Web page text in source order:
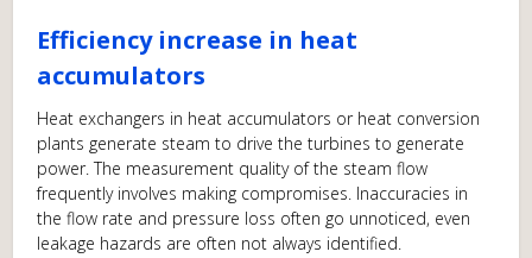
Efficiency increase in heat
accumulators
Heat exchangers in heat accumulators or heat conversion
plants generate steam to drive the turbines to generate
power. The measurement quality of the steam flow
frequently involves making compromises. Inaccuracies in
the flow rate and pressure loss often go unnoticed, even
leakage hazards are often not always identified.